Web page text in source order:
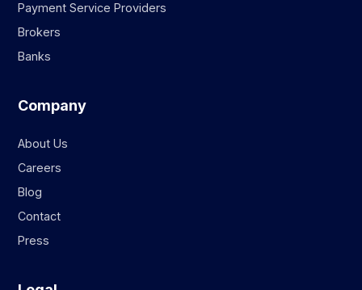
Payment Service Providers
Brokers
Banks
Company
About Us
Careers
Blog
Contact
Press